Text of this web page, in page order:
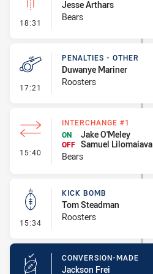
18:31 - Linebreak
Jesse Arthars
Bears
17:21 - Penalties - Other
PENALTIES - OTHER
Duwanye Mariner
Roosters
15:40 - Interchange #1
INTERCHANGE #1
ON
Jake O'Meley
OFF Samuel Lilomaiava
Bears
15:34 - Kick Bomb
KICK BOMB
Tom Steadman
Roosters
CONVERSION-MADE
Jackson Frei